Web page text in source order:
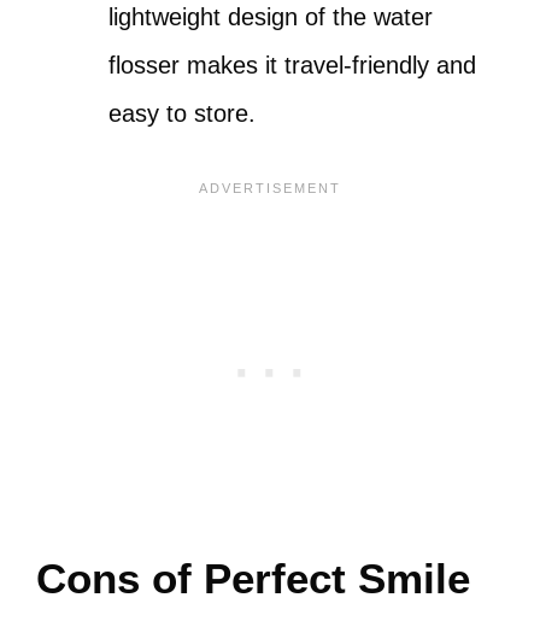
lightweight design of the water
flosser makes it travel-friendly and
easy to store.
Cons of Perfect Smile